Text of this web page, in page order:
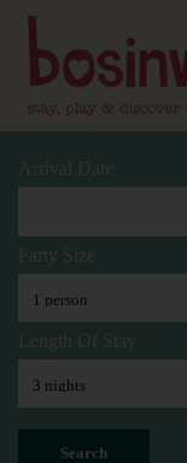
Arrival Date
Party Size
Length Of Stay
Search